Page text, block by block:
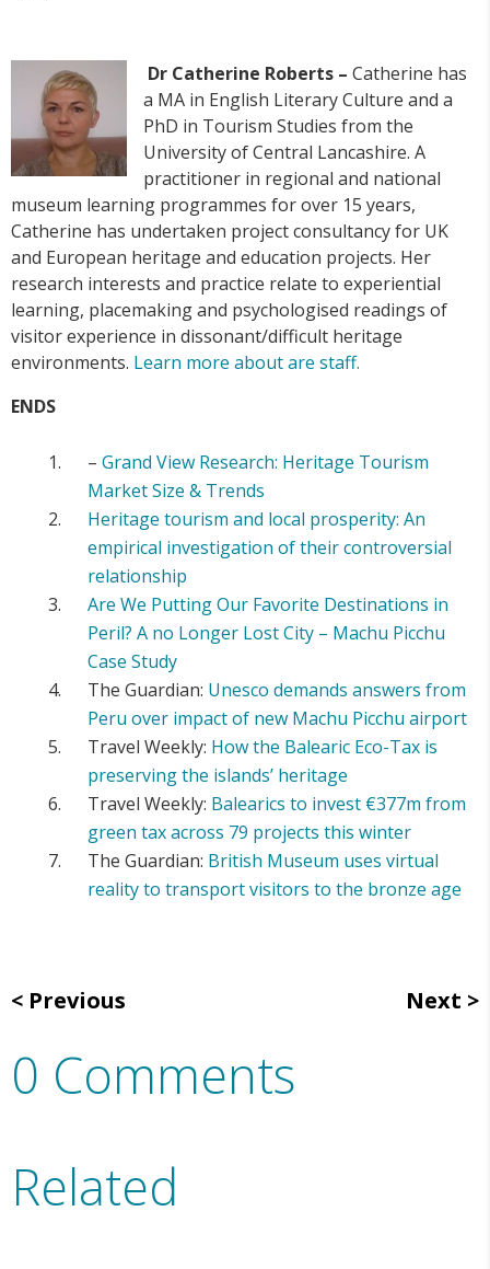
Dr Catherine Roberts – Catherine has
a MA in English Literary Culture and a
PhD in Tourism Studies from the
University of Central Lancashire. A
practitioner in regional and national
museum learning programmes for over 15 years,
Catherine has undertaken project consultancy for UK
and European heritage and education projects. Her
research interests and practice relate to experiential
learning, placemaking and psychologised readings of
visitor experience in dissonant/difficult heritage
environments. Learn more about are staff.
ENDS
– Grand View Research: Heritage Tourism
Market Size & Trends
Heritage tourism and local prosperity: An
empirical investigation of their controversial
relationship
Are We Putting Our Favorite Destinations in
Peril? A no Longer Lost City – Machu Picchu
Case Study
The Guardian: Unesco demands answers from
Peru over impact of new Machu Picchu airport
Travel Weekly: How the Balearic Eco-Tax is
preserving the islands’ heritage
Travel Weekly: Balearics to invest €377m from
green tax across 79 projects this winter
The Guardian: British Museum uses virtual
reality to transport visitors to the bronze age
Previous Next
0 Comments
Related